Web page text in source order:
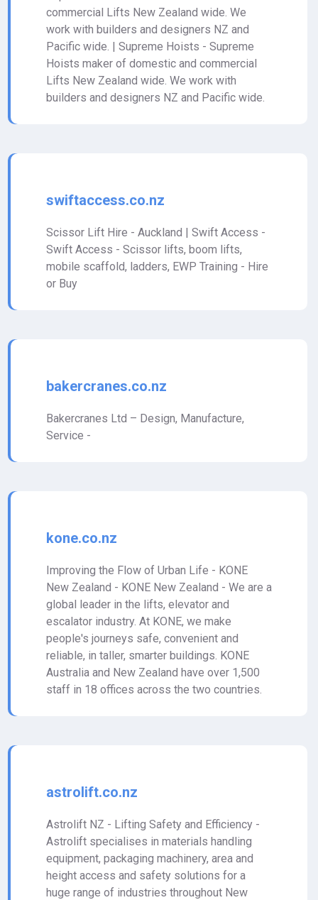
commercial Lifts New Zealand wide. We
work with builders and designers NZ and
Pacific wide. | Supreme Hoists - Supreme
Hoists maker of domestic and commercial
Lifts New Zealand wide. We work with
builders and designers NZ and Pacific wide.
swiftaccess.co.nz
Scissor Lift Hire - Auckland | Swift Access -
Swift Access - Scissor lifts, boom lifts,
mobile scaffold, ladders, EWP Training - Hire
or Buy
bakercranes.co.nz
Bakercranes Ltd – Design, Manufacture,
Service -
kone.co.nz
Improving the Flow of Urban Life - KONE
New Zealand - KONE New Zealand - We are a
global leader in the lifts, elevator and
escalator industry. At KONE, we make
people's journeys safe, convenient and
reliable, in taller, smarter buildings. KONE
Australia and New Zealand have over 1,500
staff in 18 offices across the two countries.
astrolift.co.nz
Astrolift NZ - Lifting Safety and Efficiency -
Astrolift specialises in materials handling
equipment, packaging machinery, area and
height access and safety solutions for a
huge range of industries throughout New